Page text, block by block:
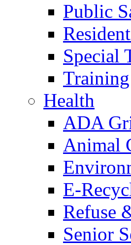
Public
Special
Training
Health
ADA
Animal
E-
Refuse
Senior